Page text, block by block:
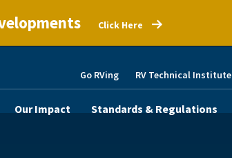
Click Here
Go RVing RV Technical Institute
Our Impact Standards & Regulations